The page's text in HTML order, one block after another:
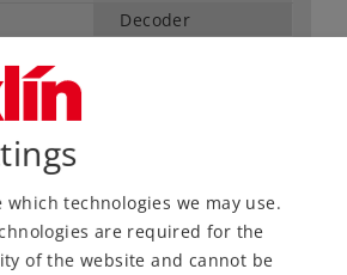
Decoder
RRP, incl. Tax
which technologies we may use.
are required for the
of the website and cannot be